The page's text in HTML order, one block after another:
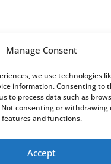
Manage Consent
we use technologies
information. Consenting to
to process data such as
consenting or withdrawing
and functions.
Accept